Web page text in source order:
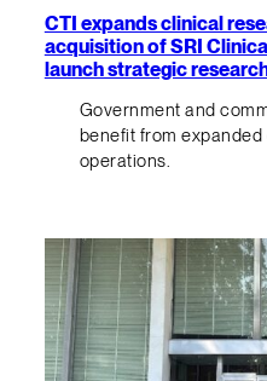
CTI expands clinical
acquisition of SRI
launch strategic
Government and
benefit from
operations.